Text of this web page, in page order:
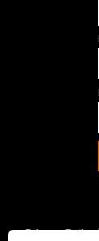
Privacy Policy